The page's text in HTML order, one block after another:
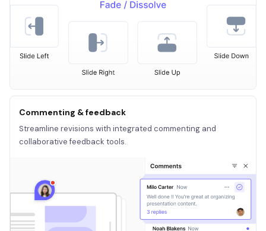
Commenting & feedback
Streamline revisions with integrated commenting and
collaborative feedback tools.